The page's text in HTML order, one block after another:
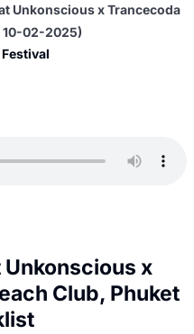
Unkonscious x Trancecoda
10-02-2025)
Unkonscious x
Club, Phuket